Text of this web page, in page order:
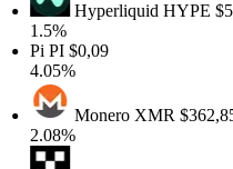
HyperliquidHYPE$52,06
PI$0,09
MoneroXMR$362,85